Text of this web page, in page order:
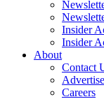
Insider
Insider
About
Contact
Careers